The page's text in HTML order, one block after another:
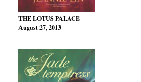
THE LOTUS PALACE
August 27, 2013